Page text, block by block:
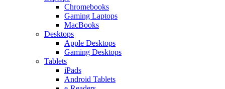
Chromebooks
Gaming Laptops
MacBooks
Desktops
Apple Desktops
Gaming Desktops
Tablets
iPads
Android Tablets